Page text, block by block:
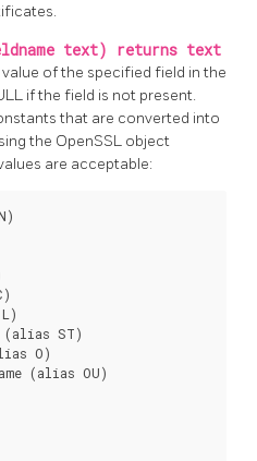
text) returns text
of the specified field in the
if the field is not present.
that are converted into
the OpenSSL object
are acceptable:
(alias ST)
O)
(alias OU)